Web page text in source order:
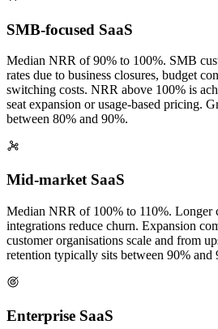
SMB-focused SaaS
Median NRR of 90% to 100%. SMB
rates due to business closures, budget
switching costs. NRR above 100% is
seat expansion or usage-based pricing.
between 80% and 90%.
Mid-market SaaS
Median NRR of 100% to 110%. Longer
integrations reduce churn. Expansion
customer organisations scale and from
retention typically sits between 90% and
Enterprise SaaS